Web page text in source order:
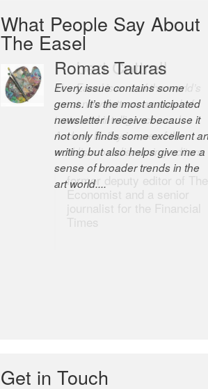
What People Say About
The Easel
Robert Cottrell
The Easel is one of the world’s
great newsletters, a model of
taste and intelligence; and
Andrew Bailey is one of the
world’s most discerning editors.
former deputy editor of The
Economist and a senior
journalist for the Financial
Times
Get in Touch